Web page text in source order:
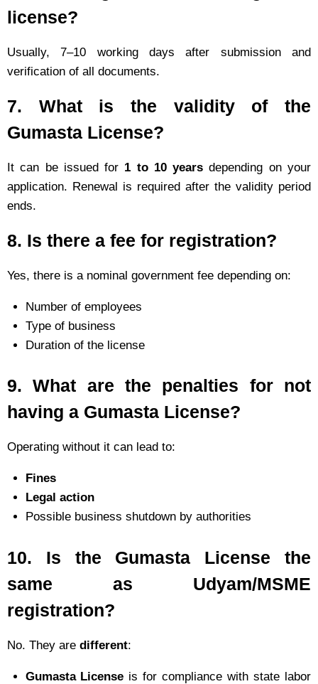
license?
Usually, 7–10 working days after submission and
verification of all documents.
7. What is the validity of the
Gumasta License?
It can be issued for 1 to 10 years depending on your
application. Renewal is required after the validity period
ends.
8. Is there a fee for registration?
Yes, there is a nominal government fee depending on:
Number of employees
Type of business
Duration of the license
9.What are the penalties for not
having a Gumasta License?
Operating without it can lead to:
Fines
Legal action
Possible business shutdown by authorities
10. Is the Gumasta License the
same as Udyam/MSME
registration?
No. They are different:
Gumasta License is for compliance with state labor